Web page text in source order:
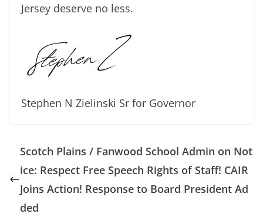
Jersey deserve no less.
Stephen N Zielinski Sr for Governor
Scotch Plains / Fanwood School Admin on Not
ice: Respect Free Speech Rights of Staff! CAIR
Joins Action! Response to Board President Ad
ded